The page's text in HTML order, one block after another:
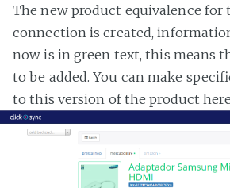
The new product equivalence for
connection is created,
now is in green text, this means
to be added. You can make
to this version of the product